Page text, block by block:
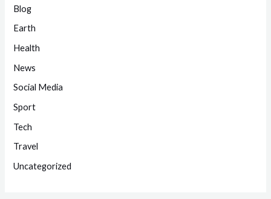
Blog
Earth
Health
News
Social Media
Sport
Tech
Travel
Uncategorized